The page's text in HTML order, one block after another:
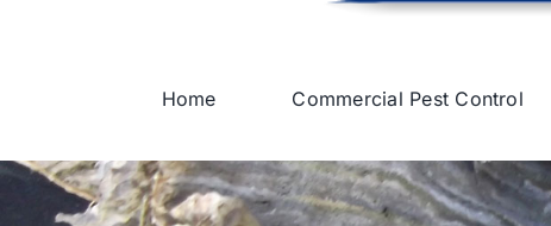
Home Commercial Pest Control